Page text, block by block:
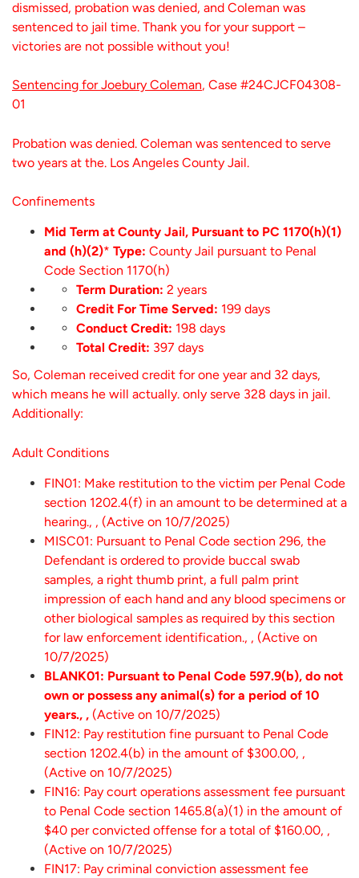
dismissed, probation was denied, and Coleman was
sentenced to jail time. Thank you for your support –
victories are not possible without you!
Sentencing for Joebury Coleman, Case #24CJCF04308-
01
Probation was denied. Coleman was sentenced to serve
two years at the. Los Angeles County Jail.
Confinements
Mid Term at County Jail, Pursuant to PC 1170(h)(1)
and (h)(2)* Type: County Jail pursuant to Penal
Code Section 1170(h)
Term Duration: 2 years
Credit For Time Served: 199 days
Conduct Credit: 198 days
Total Credit: 397 days
So, Coleman received credit for one year and 32 days,
which means he will actually. only serve 328 days in jail.
Additionally:
Adult Conditions
FIN01: Make restitution to the victim per Penal Code
section 1202.4(f) in an amount to be determined at a
hearing., , (Active on 10/7/2025)
MISC01: Pursuant to Penal Code section 296, the
Defendant is ordered to provide buccal swab
samples, a right thumb print, a full palm print
impression of each hand and any blood specimens or
other biological samples as required by this section
for law enforcement identification., , (Active on
10/7/2025)
BLANK01: Pursuant to Penal Code 597.9(b), do not
own or possess any animal(s) for a period of 10
years., , (Active on 10/7/2025)
FIN12: Pay restitution fine pursuant to Penal Code
section 1202.4(b) in the amount of $300.00, ,
(Active on 10/7/2025)
FIN16: Pay court operations assessment fee pursuant
to Penal Code section 1465.8(a)(1) in the amount of
$40 per convicted offense for a total of $160.00, ,
(Active on 10/7/2025)
FIN17: Pay criminal conviction assessment fee